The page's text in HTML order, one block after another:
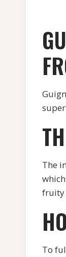
The
fruity
To